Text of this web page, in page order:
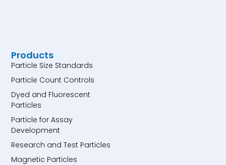
Products
Particle Size Standards
Particle Count Controls
Dyed and Fluorescent
Particles
Particle for Assay
Development
Research and Test Particles
Magnetic Particles